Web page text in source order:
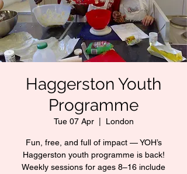
Haggerston Youth
Programme
Tue 07 Apr
  |
London
Fun, free, and full of impact — YOH’s
Haggerston youth programme is back!
Weekly sessions for ages 8–16 include